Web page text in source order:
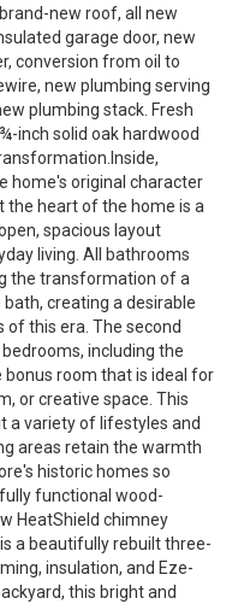
new roof, all new
garage door, new
conversion from oil to
new plumbing serving
plumbing stack. Fresh
inch solid oak hardwood
home's original character
the heart of the home is a
spacious layout
living. All bathrooms
the transformation of a
creating a desirable
this era. The second
including the
room that is ideal for
or creative space. This
a variety of lifestyles and
areas retain the warmth
historic homes so
functional wood-
HeatShield chimney
a beautifully rebuilt three-
insulation, and Eze-
this bright and